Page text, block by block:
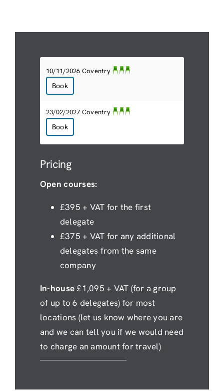
10/11/2026 Coventry
Book
23/02/2027 Coventry
Book
Pricing
Open courses:
£395 + VAT for the first
delegate
£375 + VAT for any additional
delegates from the same
company
In-house£1,095 + VAT (for a group
of up to 6 delegates) for most
locations (let us know where you are
and we can tell you if we would need
to charge an amount for travel)